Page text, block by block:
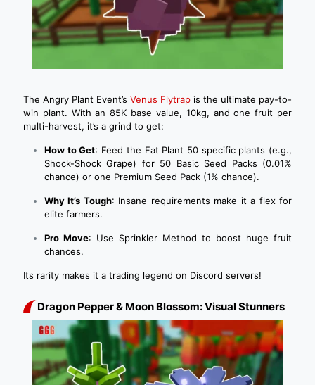
The Angry Plant Event’s Venus Flytrap is the ultimate pay-to-
win plant. With an 85K base value, 10kg, and one fruit per
multi-harvest, it’s a grind to get:
How to Get: Feed the Fat Plant 50 specific plants (e.g.,
Shock-Shock Grape) for 50 Basic Seed Packs (0.01%
chance) or one Premium Seed Pack (1% chance).
Why It’s Tough: Insane requirements make it a flex for
elite farmers.
Pro Move: Use Sprinkler Method to boost huge fruit
chances.
Its rarity makes it a trading legend on Discord servers!
Dragon Pepper & Moon Blossom: Visual Stunners